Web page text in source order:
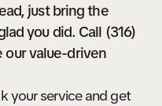
just bring the
you did. Call (316)
our value-driven
your service and get